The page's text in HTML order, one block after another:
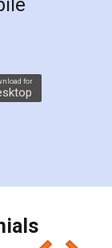
step in
me in
Tenant at
a second
the whole
coupons
people